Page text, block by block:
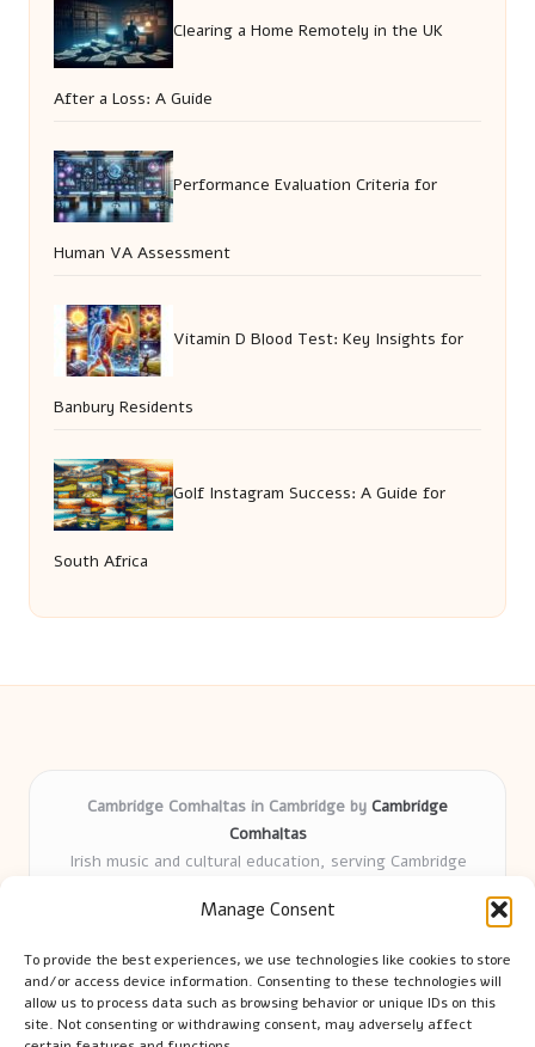
Manage Consent
To provide the best experiences, we use technologies like cookies to store
and/or access device information. Consenting to these technologies will
allow us to process data such as browsing behavior or unique IDs on this
site. Not consenting or withdrawing consent, may adversely affect
Clearing a Home Remotely in the UK
After a Loss: A Guide
Performance Evaluation Criteria for
Human VA Assessment
Vitamin D Blood Test: Key Insights for
Banbury Residents
Golf Instagram Success: A Guide for
South Africa
Cambridge Comhaltas in Cambridge by Cambridge
Comhaltas
Irish music and cultural education, serving Cambridge
years
tradition
Talented teachers motivate learners of all ages and
backgrounds